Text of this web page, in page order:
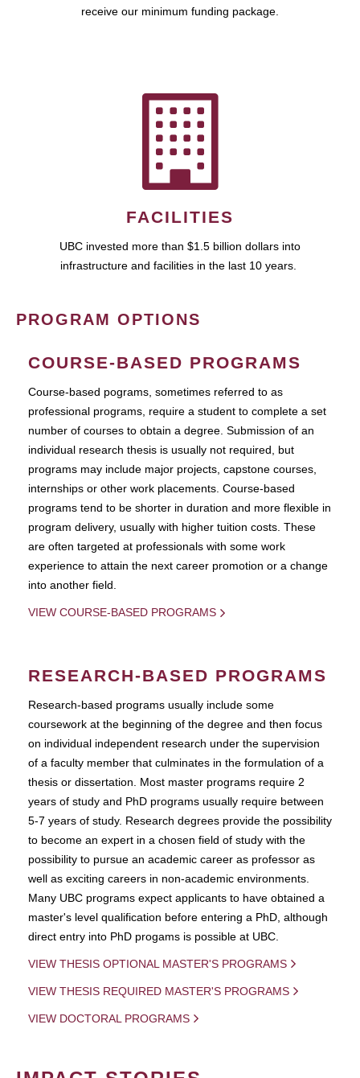
receive our minimum funding package.
FACILITIES
UBC invested more than $1.5 billion dollars into
infrastructure and facilities in the last 10 years.
PROGRAM OPTIONS
COURSE-BASED PROGRAMS
Course-based pograms, sometimes referred to as
professional programs, require a student to complete a set
number of courses to obtain a degree. Submission of an
individual research thesis is usually not required, but
programs may include major projects, capstone courses,
internships or other work placements. Course-based
programs tend to be shorter in duration and more flexible in
program delivery, usually with higher tuition costs. These
are often targeted at professionals with some work
experience to attain the next career promotion or a change
into another field.
VIEW COURSE-BASED PROGRAMS
RESEARCH-BASED PROGRAMS
Research-based programs usually include some
coursework at the beginning of the degree and then focus
on individual independent research under the supervision
of a faculty member that culminates in the formulation of a
thesis or dissertation. Most master programs require 2
years of study and PhD programs usually require between
5-7 years of study. Research degrees provide the possibility
to become an expert in a chosen field of study with the
possibility to pursue an academic career as professor as
well as exciting careers in non-academic environments.
Many UBC programs expect applicants to have obtained a
master's level qualification before entering a PhD, although
direct entry into PhD progams is possible at UBC.
VIEW THESIS OPTIONAL MASTER'S PROGRAMS
VIEW THESIS REQUIRED MASTER'S PROGRAMS
VIEW DOCTORAL PROGRAMS